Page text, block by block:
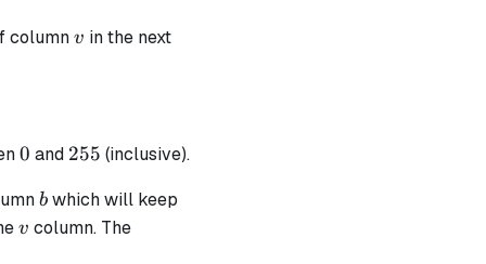
columnv
v in the next
0
0
0 and 255
255 (inclusive).
b
b which will keep
v
v column. The